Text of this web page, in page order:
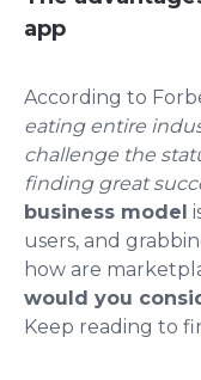
app
According to
eating entire
challenge the
finding great
business model
users, and
how are
would you
Keep reading to